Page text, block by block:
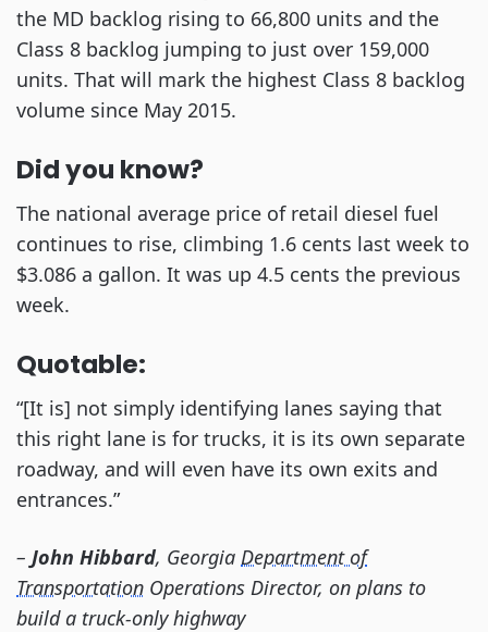
the MD backlog rising to 66,800 units and the
Class 8 backlog jumping to just over 159,000
units. That will mark the highest Class 8 backlog
volume since May 2015.
Did you know?
The national average price of retail diesel fuel
continues to rise, climbing 1.6 cents last week to
$3.086 a gallon. It was up 4.5 cents the previous
week.
Quotable:
“[It is] not simply identifying lanes saying that
this right lane is for trucks, it is its own separate
roadway, and will even have its own exits and
entrances.”
– John Hibbard, Georgia Department of
Transportation Operations Director, on plans to
build a truck-only highway